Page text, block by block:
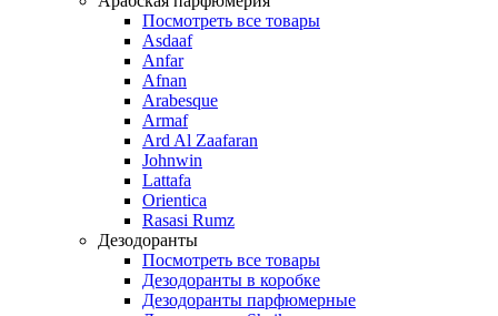
Посмотреть все товары
Asdaaf
Anfar
Afnan
Arabesque
Armaf
Ard Al Zaafaran
Johnwin
Lattafa
Orientica
Rasasi Rumz
Дезодоранты
Посмотреть все товары
Дезодоранты в коробке
Дезодоранты парфюмерные